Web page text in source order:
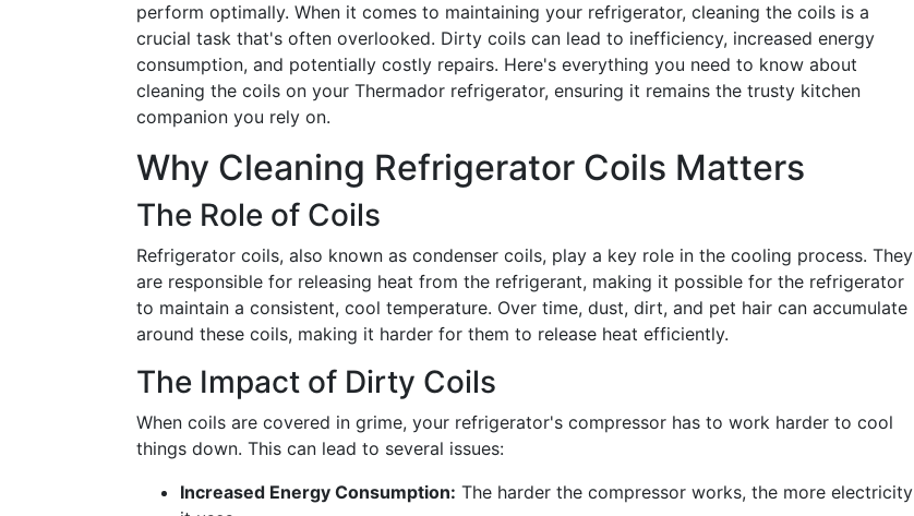
perform optimally. When it comes to maintaining your refrigerator, cleaning the coils is a
crucial task that's often overlooked. Dirty coils can lead to inefficiency, increased energy
consumption, and potentially costly repairs. Here's everything you need to know about
cleaning the coils on your Thermador refrigerator, ensuring it remains the trusty kitchen
companion you rely on.
Why Cleaning Refrigerator Coils Matters
The Role of Coils
Refrigerator coils, also known as condenser coils, play a key role in the cooling process. They
are responsible for releasing heat from the refrigerant, making it possible for the refrigerator
to maintain a consistent, cool temperature. Over time, dust, dirt, and pet hair can accumulate
around these coils, making it harder for them to release heat efficiently.
The Impact of Dirty Coils
When coils are covered in grime, your refrigerator's compressor has to work harder to cool
things down. This can lead to several issues:
Increased Energy Consumption: The harder the compressor works, the more electricity